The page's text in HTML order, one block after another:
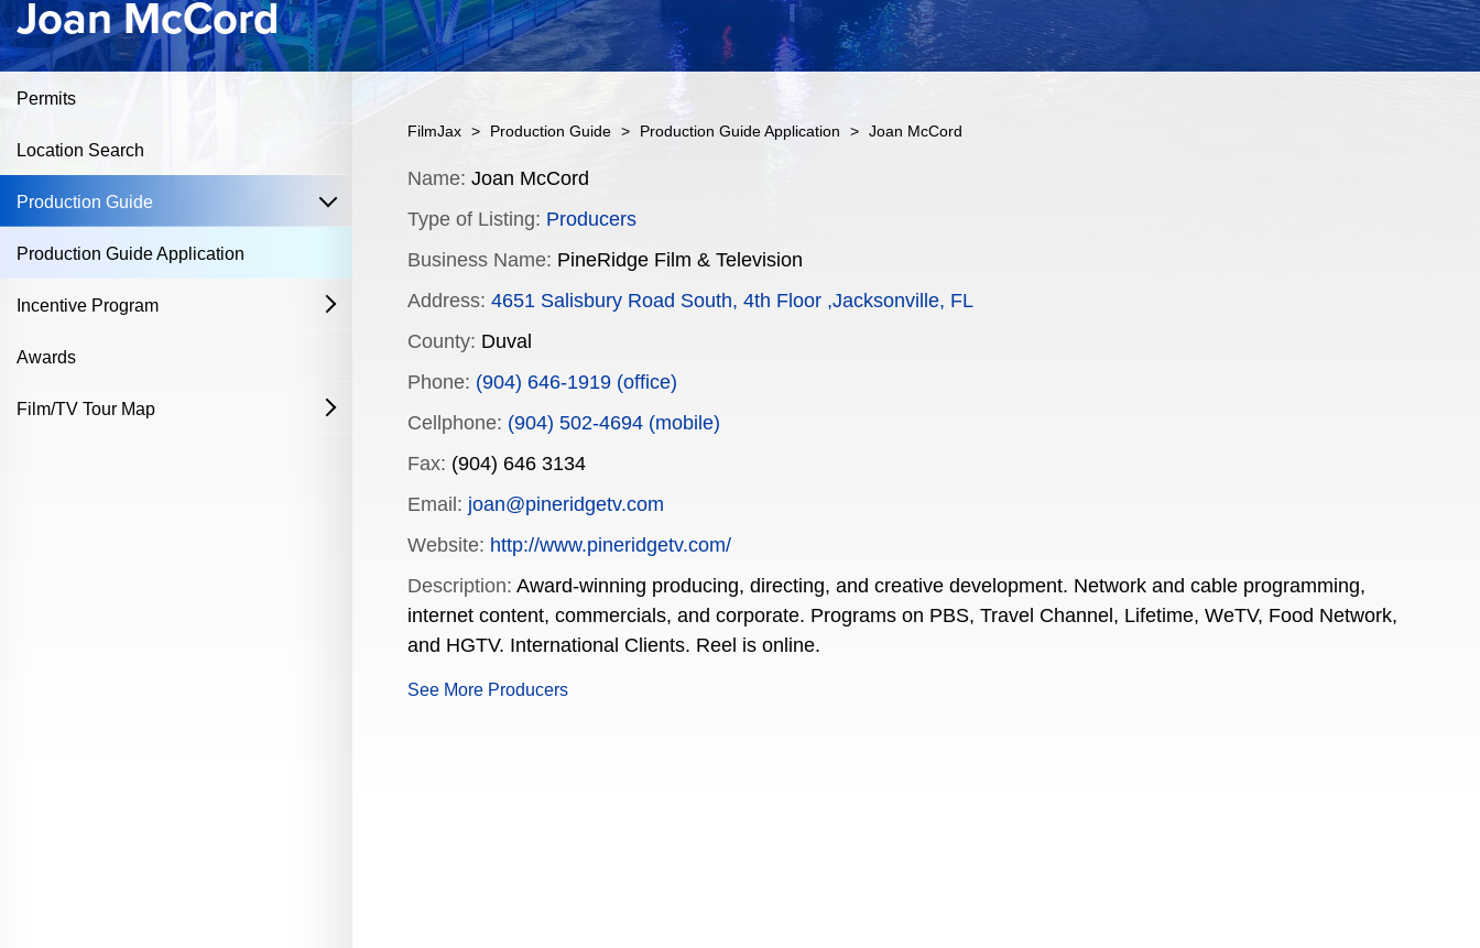
Joan McCord
Permits
Location Search
Production Guide open
Production Guide Application
Incentive Program open
Film & Television
Commercial Production Program
Awards
Film/TV Tour Map open
FilmJax > Production Guide > Production Guide Application > Joan McCord
Name: Joan McCord
Type of Listing: Producers
Business Name: PineRidge Film & Television
Address: 4651 Salisbury Road South, 4th Floor ,Jacksonville, FL
County: Duval
Phone: (904) 646-1919 (office)
Cellphone: (904) 502-4694 (mobile)
Fax: (904) 646 3134
Email: joan@pineridgetv.com
Website: http://www.pineridgetv.com/
Description: Award-winning producing, directing, and creative development. Network and cable programming,
internet content, commercials, and corporate. Programs on PBS, Travel Channel, Lifetime, WeTV, Food Network,
and HGTV. International Clients. Reel is online.
See More Producers